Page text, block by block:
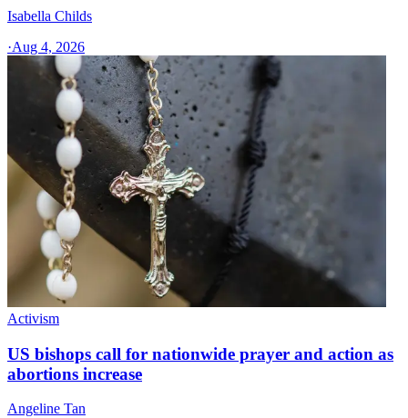
Isabella Childs
·Aug 4, 2026
Activism
US bishops call for nationwide prayer and action as
abortions increase
Angeline Tan